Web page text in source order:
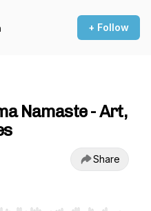
+ Follow
Namaste - Art,
Share